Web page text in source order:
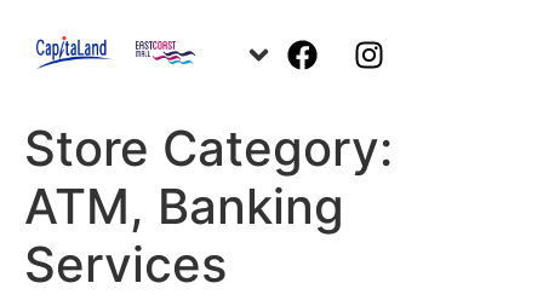
Store Category:
ATM, Banking
Services